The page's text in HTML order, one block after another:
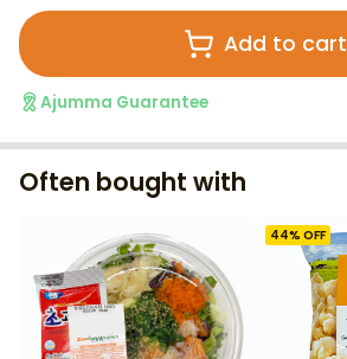
Add to cart
Ajumma Guarantee
Often bought with
44% OFF